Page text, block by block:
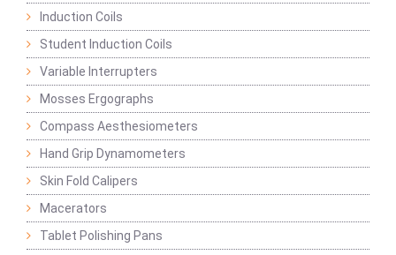
Induction Coils
Student Induction Coils
Variable Interrupters
Mosses Ergographs
Compass Aesthesiometers
Hand Grip Dynamometers
Skin Fold Calipers
Macerators
Tablet Polishing Pans